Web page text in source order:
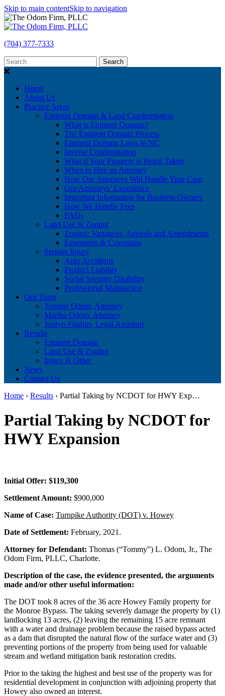
Skip to main contentSkip to navigation
(704) 377-7333
Search
Home
About Us
Practice Areas
Eminent Domain & Land Condemnation
What is Eminent Domain?
The Eminent Domain Process
Eminent Domain Laws in NC
Inverse Condemnation
What if Your Property is Being Taken
When to Hire an Attorney
How Our Attorneys Will Handle Your Case
Our Attorneys’ Experience
Important Information for Business Owners
How We Handle Fees
FAQs
Land Use & Zoning
Zoning: Variances, Appeals and Amendments
Easements & Covenants
Serious Injury
Auto Accidents
Product Liability
Social Security Disability
Professional Malpractice
Our Team
Tommy Odom, Attorney
Martha Odom, Attorney
Jordyn Figgins, Legal Assistant
Results
Eminent Domain
Land Use & Zoning
Injury & Other
News
Contact Us
Home › Results › Partial Taking by NCDOT for HWY Exp…
Partial Taking by NCDOT for
HWY Expansion
Initial Offer: $119,300
Settlement Amount: $900,000
Name of Case: Turnpike Authority (DOT) v. Howey
Date of Settlement: February, 2021.
Attorney for Defendant: Thomas (“Tommy”) L. Odom, Jr., The
Odom Firm, PLLC, Charlotte.
Description of the case, the evidence presented, the arguments
made and/or other useful information:
The DOT took 8 acres of the 36 acre Howey Family property for
the Monroe Bypass. The taking severely damage the property by (1)
landlocking 13 acres, (2) leaving the remaining 15 acre remnant
with a water and drainage problem because the raised bypass acted
as a dam that disrupted the natural flow of the surface water and (3)
preventing portions of the property from being used for valuable
stream and wetland mitigation bank restoration credits.
Prior to the taking the highest and best use of the property was for
residential development in conjunction with adjoining property that
Howey also owned an interest.